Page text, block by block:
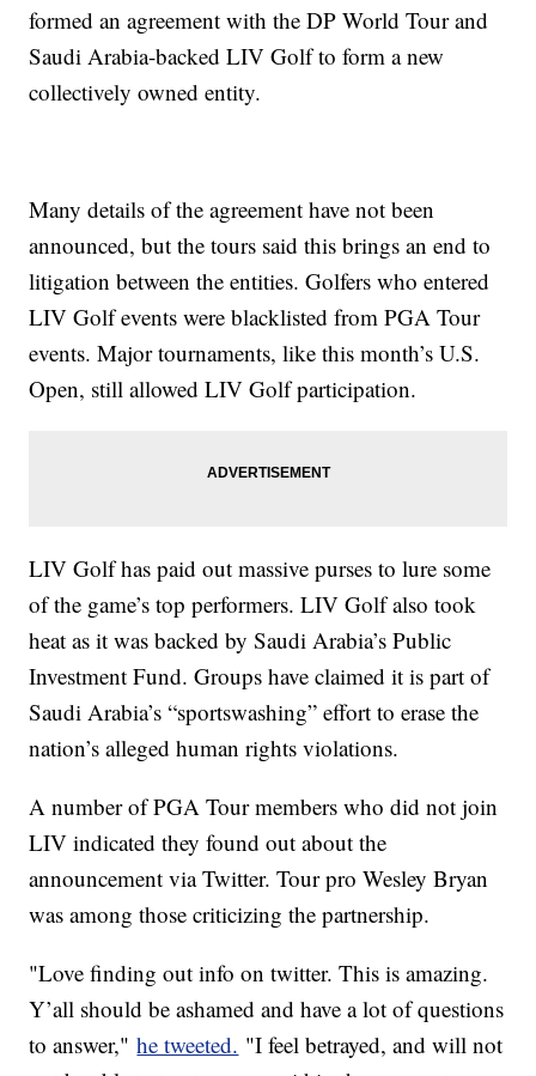
formed an agreement with the DP World Tour and
Saudi Arabia-backed LIV Golf to form a new
collectively owned entity.
Many details of the agreement have not been
announced, but the tours said this brings an end to
litigation between the entities. Golfers who entered
LIV Golf events were blacklisted from PGA Tour
events. Major tournaments, like this month’s U.S.
Open, still allowed LIV Golf participation.
LIV Golf has paid out massive purses to lure some
of the game’s top performers. LIV Golf also took
heat as it was backed by Saudi Arabia’s Public
Investment Fund. Groups have claimed it is part of
Saudi Arabia’s “sportswashing” effort to erase the
nation’s alleged human rights violations.
A number of PGA Tour members who did not join
LIV indicated they found out about the
announcement via Twitter. Tour pro Wesley Bryan
was among those criticizing the partnership.
"Love finding out info on twitter. This is amazing.
Y’all should be ashamed and have a lot of questions
to answer,"he tweeted. "I feel betrayed, and will not